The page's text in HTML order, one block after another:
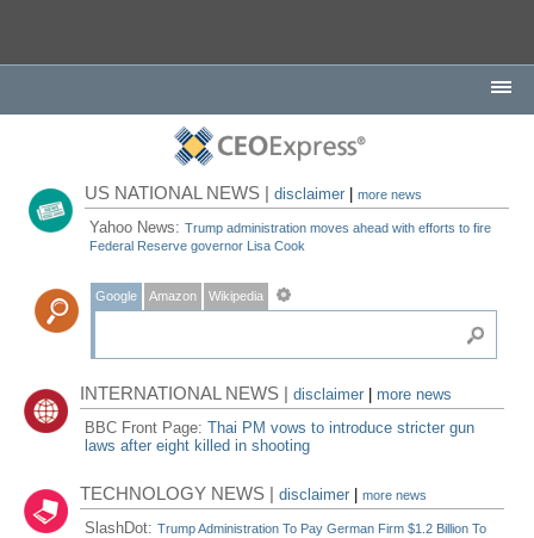
US NATIONAL NEWS |disclaimer |more news
Yahoo News:Trump administration moves ahead with efforts to fire
Federal Reserve governor Lisa Cook
Google Amazon Wikipedia
INTERNATIONAL NEWS |disclaimer
more news
BBC Front Page:Thai PM vows to introduce stricter gun
laws after eight killed in shooting
TECHNOLOGY NEWS |disclaimer |more news
SlashDot:Trump Administration To Pay German Firm $1.2 Billion To